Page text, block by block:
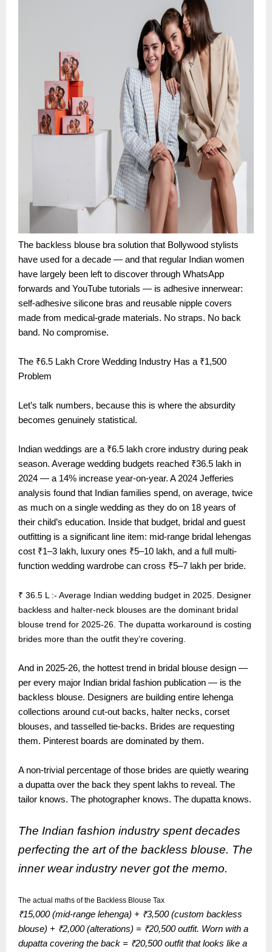
The backless blouse bra solution that Bollywood stylists
have used for a decade — and that regular Indian women
have largely been left to discover through WhatsApp
forwards and YouTube tutorials — is adhesive innerwear:
self-adhesive silicone bras and reusable nipple covers
made from medical-grade materials. No straps. No back
band. No compromise.
The ₹6.5 Lakh Crore Wedding Industry Has a ₹1,500
Problem
Let’s talk numbers, because this is where the absurdity
becomes genuinely statistical.
Indian weddings are a ₹6.5 lakh crore industry during peak
season. Average wedding budgets reached ₹36.5 lakh in
2024 — a 14% increase year-on-year. A 2024 Jefferies
analysis found that Indian families spend, on average, twice
as much on a single wedding as they do on 18 years of
their child’s education. Inside that budget, bridal and guest
outfitting is a significant line item: mid-range bridal lehengas
cost ₹1–3 lakh, luxury ones ₹5–10 lakh, and a full multi-
function wedding wardrobe can cross ₹5–7 lakh per bride.
₹ 36.5 L :- Average Indian wedding budget in 2025. Designer
backless and halter-neck blouses are the dominant bridal
blouse trend for 2025-26. The dupatta workaround is costing
brides more than the outfit they’re covering.
And in 2025-26, the hottest trend in bridal blouse design —
per every major Indian bridal fashion publication — is the
backless blouse. Designers are building entire lehenga
collections around cut-out backs, halter necks, corset
blouses, and tasselled tie-backs. Brides are requesting
them. Pinterest boards are dominated by them.
A non-trivial percentage of those brides are quietly wearing
a dupatta over the back they spent lakhs to reveal. The
tailor knows. The photographer knows. The dupatta knows.
The Indian fashion industry spent decades
perfecting the art of the backless blouse. The
inner wear industry never got the memo.
The actual maths of the Backless Blouse Tax
₹15,000 (mid-range lehenga) + ₹3,500 (custom backless
blouse) + ₹2,000 (alterations) = ₹20,500 outfit. Worn with a
dupatta covering the back = ₹20,500 outfit that looks like a